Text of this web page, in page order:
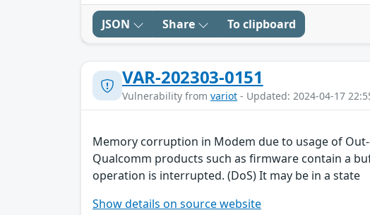
JSON Share To clipboard
VAR-202303-0151
Vulnerability from variot - Updated: 2024-04-17
Memory corruption in Modem due to usage of
Qualcomm products such as firmware contain a
operation is interrupted. (DoS) It may be in a state
Show details on source website